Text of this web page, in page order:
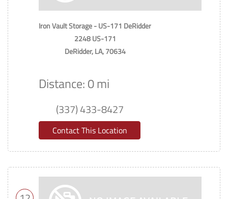
Iron Vault Storage - US-171 DeRidder
2248 US-171
DeRidder, LA, 70634
Distance: 0 mi
(337) 433-8427
Contact This Location